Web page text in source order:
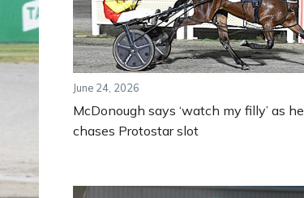
June 24, 2026
McDonough says ‘watch my filly’ as he
chases Protostar slot